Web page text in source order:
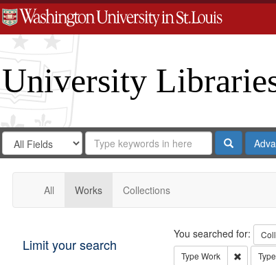
University
Search
Digital
Gateway
Search
in
for
Search
Repository
Search
All Works Collections
Limit your search Search
You searched for:
Type Work Remove